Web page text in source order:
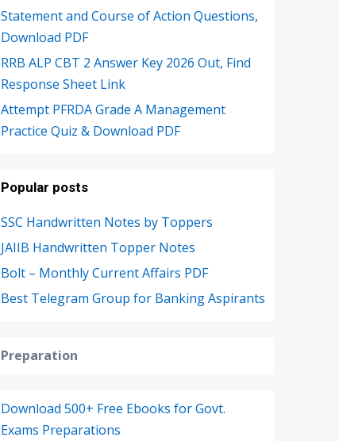
Statement and Course of Action Questions,
Download PDF
RRB ALP CBT 2 Answer Key 2026 Out, Find
Response Sheet Link
Attempt PFRDA Grade A Management
Practice Quiz & Download PDF
Popular posts
SSC Handwritten Notes by Toppers
JAIIB Handwritten Topper Notes
Bolt – Monthly Current Affairs PDF
Best Telegram Group for Banking Aspirants
Preparation
Download 500+ Free Ebooks for Govt.
Exams Preparations